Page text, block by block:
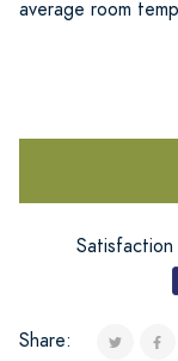
average room
Share: